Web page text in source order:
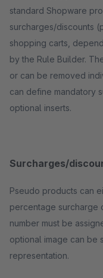
standard Shopware
surcharges/discounts
shopping carts,
by the Rule Builder. These products are mandatory if desired
or can be removed
can define mandatory
optional inserts.
Surcharges/
Pseudo products can
percentage surcharge or discount. A
number must be
optional image can be
representation.